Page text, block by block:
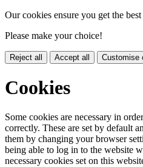
Our cookies ensure you get the
Please make your choice!
Reject all Accept all Customise
Cookies
Some cookies are necessary in
correctly. These are set by default
them by changing your browser
being able to log in to the website
necessary cookies set on this